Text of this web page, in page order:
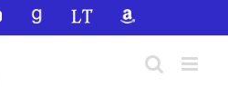
YouTubeGoodReadsLibraryThingAmazon